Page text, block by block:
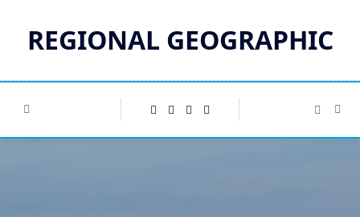
contentREGIONAL GEOGRAPHIC